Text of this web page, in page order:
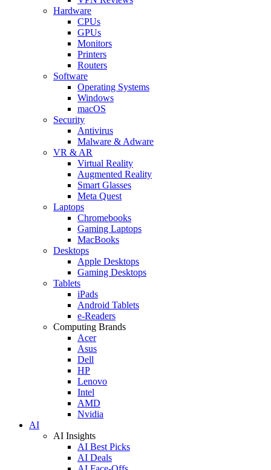
Hardware
CPUs
GPUs
Monitors
Printers
Routers
Software
Operating Systems
Windows
macOS
Security
Antivirus
Malware & Adware
VR & AR
Virtual Reality
Augmented Reality
Smart Glasses
Meta Quest
Laptops
Chromebooks
Gaming Laptops
MacBooks
Desktops
Apple Desktops
Gaming Desktops
Tablets
iPads
Android Tablets
e-Readers
Computing Brands
Acer
Asus
Dell
HP
Lenovo
Intel
AMD
Nvidia
AI
AI Insights
AI Best Picks
AI Deals